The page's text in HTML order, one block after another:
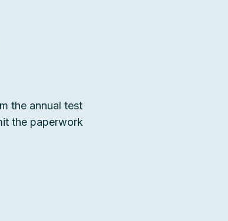
the annual test
the paperwork